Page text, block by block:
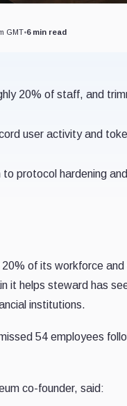
GMT•6 min read
20% of staff, and
user activity and
protocol hardening
20% of its workforce
it helps steward has
institutions.
54 employees
co-founder, said: